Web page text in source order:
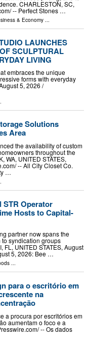
CHARLESTON, SC,
-- Perfect Stones …
& Economy
LAUNCHES
SCULPTURAL
LIVING
embraces the unique
forms with everyday
5, 2026 /⁨
Solutions
Area
the availability of custom
throughout the
WA, UNITED STATES,
-- All City Closet Co.
…
STR Operator
Hosts to Capital-
partner now spans the
syndication groups
UNITED STATES, August
5, 2026: Bee …
...
para o escritório em
na
a procura por escritórios em
aumentam o foco e a
-- Os dados